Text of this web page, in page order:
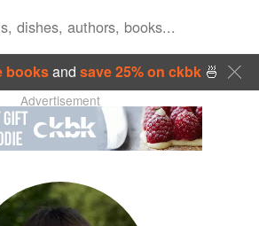
booksand save 25% on ckbk🍜
Advertisement